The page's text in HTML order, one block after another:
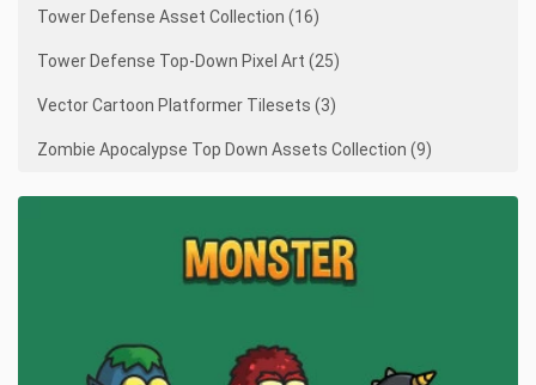
Tower Defense Asset Collection (16)
Tower Defense Top-Down Pixel Art (25)
Vector Cartoon Platformer Tilesets (3)
Zombie Apocalypse Top Down Assets Collection (9)